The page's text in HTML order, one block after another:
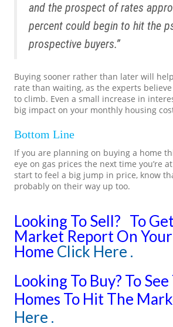
and the prospect of rates
percent could begin to hit the
prospective buyers.”
Buying sooner rather than later will
rate than waiting, as the experts
to climb. Even a small increase in
big impact on your monthly housing
Bottom Line
If you are planning on buying a home
eye on gas prices the next time you’re
start to feel a big jump in price, know
probably on their way up too.
Looking To Sell? To
Market Report On Your
Home Click Here .
Looking To Buy? To
Homes To Hit The
Here .